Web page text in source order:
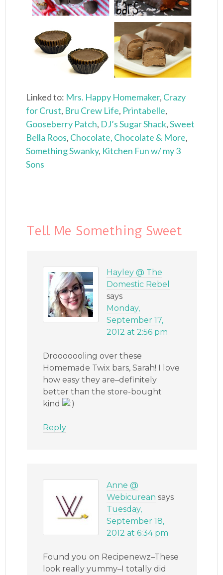
Linked to: Mrs. Happy Homemaker, Crazy
for Crust, Bru Crew Life, Printabelle,
Gooseberry Patch, DJ’s Sugar Shack,Sweet
Bella Roos, Chocolate, Chocolate & More,
Something Swanky, Kitchen Fun w/ my 3
Sons
Tell Me Something Sweet
Hayley @ The
Domestic Rebel
says
Monday,
September 17,
2012 at 2:56 pm
Drooooooling over these
Homemade Twix bars, Sarah! I love
how easy they are–definitely
better than the store-bought
kind
Reply
Anne @
Webicurean says
Tuesday,
September 18,
2012 at 6:34 pm
Found you on Recipenewz–These
look really yummy–I totally did